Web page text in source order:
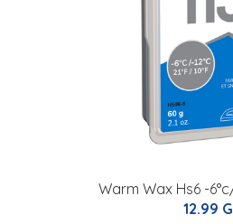
Warm Wax Hs6 -
12.99